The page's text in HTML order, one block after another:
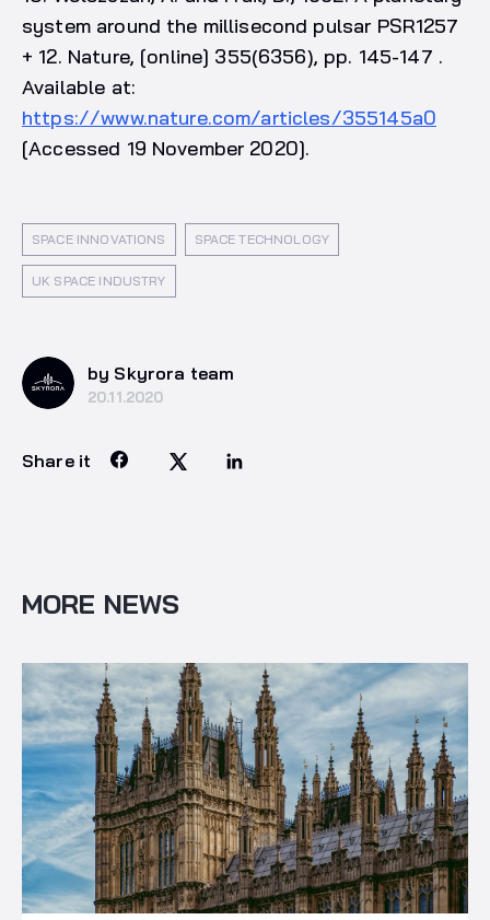
system around the millisecond pulsar PSR1257
+ 12. Nature, [online] 355(6356), pp. 145-147 .
Available at:
https://www.nature.com/articles/355145a0
[Accessed 19 November 2020].
SPACE INNOVATIONS SPACE TECHNOLOGY
UK SPACE INDUSTRY
by Skyrora team
20.11.2020
Share it
MORE NEWS